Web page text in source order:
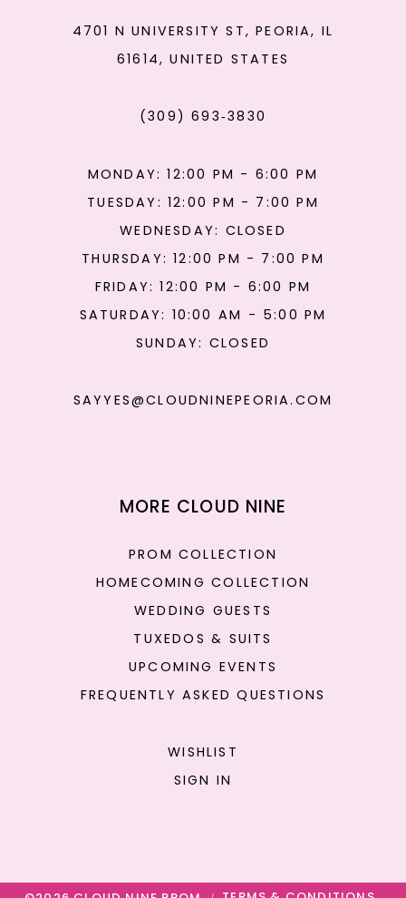
4701 N UNIVERSITY ST, PEORIA, IL
61614, UNITED STATES
(309) 693‑3830
MONDAY: 12:00 PM - 6:00 PM
TUESDAY: 12:00 PM - 7:00 PM
WEDNESDAY: CLOSED
THURSDAY: 12:00 PM - 7:00 PM
FRIDAY: 12:00 PM - 6:00 PM
SATURDAY: 10:00 AM - 5:00 PM
SUNDAY: CLOSED
SAYYES@CLOUDNINEPEORIA.COM
MORE CLOUD NINE
PROM COLLECTION
HOMECOMING COLLECTION
WEDDING GUESTS
TUXEDOS & SUITS
UPCOMING EVENTS
FREQUENTLY ASKED QUESTIONS
WISHLIST
SIGN IN